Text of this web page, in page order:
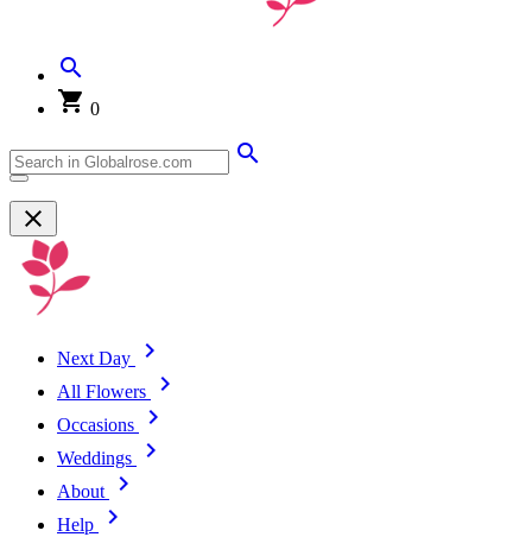
0
Next Day
All Flowers
Occasions
Weddings
About
Help